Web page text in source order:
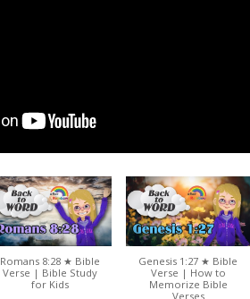
Romans 8:28 ★ Bible
Verse | Bible Study
for Kids
Genesis 1:27 ★ Bible
Verse | How to
Memorize Bible
Verses